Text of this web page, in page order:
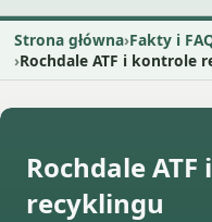
Strona główna Fakty i
Rochdale ATF i kontrole
Rochdale
recyklingu